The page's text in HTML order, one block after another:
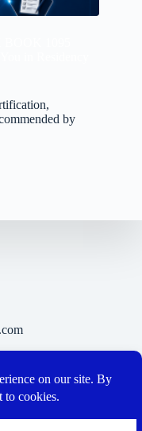
,
by
Privacy Polic
and Conditions
and Refund Policy